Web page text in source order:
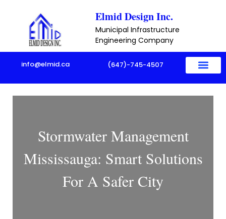
content
Elmid Design Inc.
Municipal Infrastructure
Engineering Company
info@elmid.ca (647)-745-4507
Stormwater Management
Mississauga: Smart Solutions
For A Safer City